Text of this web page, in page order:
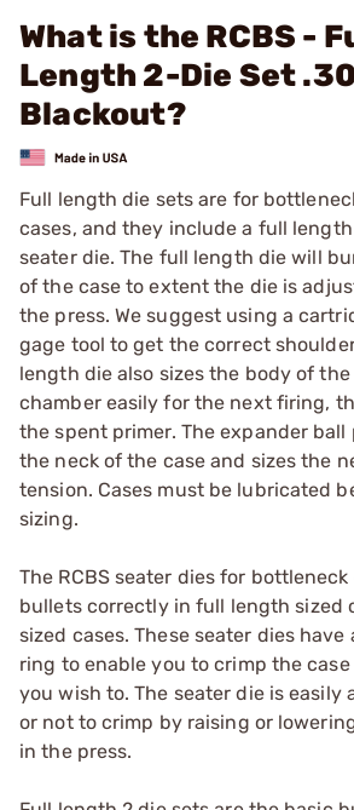
What is the RCBS -
Length 2-Die Set
Blackout?
Full length die sets are for
cases, and they include a full
seater die. The full length die will
of the case to extent the die is
the press. We suggest using a
gage tool to get the correct
length die also sizes the body of
chamber easily for the next firing,
the spent primer. The expander ball
the neck of the case and sizes the
tension. Cases must be lubricated
sizing.
The RCBS seater dies for
bullets correctly in full length sized
sized cases. These seater dies
ring to enable you to crimp the
you wish to. The seater die is easily
or not to crimp by raising or
in the press.